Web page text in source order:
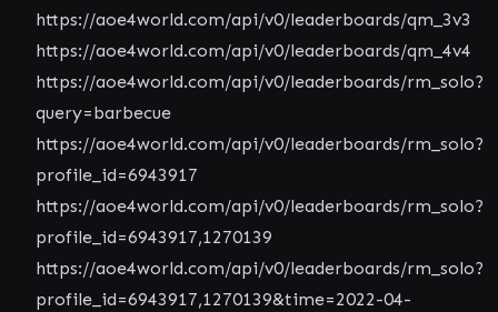
https://aoe4world.com/api/v0/leaderboards/qm_3v3
https://aoe4world.com/api/v0/leaderboards/qm_4v4
https://aoe4world.com/api/v0/leaderboards/rm_solo?
query=barbecue
https://aoe4world.com/api/v0/leaderboards/rm_solo?
profile_id=6943917
https://aoe4world.com/api/v0/leaderboards/rm_solo?
profile_id=6943917,1270139
https://aoe4world.com/api/v0/leaderboards/rm_solo?
profile_id=6943917,1270139&time=2022-04-